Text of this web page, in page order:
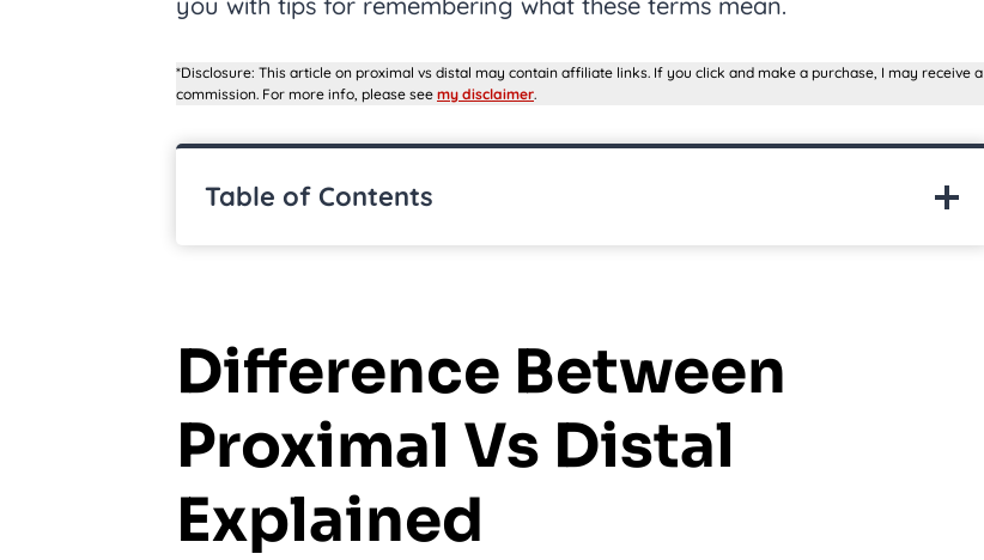
*Disclosure: This article on proximal vs distal may contain affiliate links. If you click and make a purchase, I may receive a
commission. For more info, please see my disclaimer.
Table of Contents
Difference Between
Proximal Vs Distal
Explained